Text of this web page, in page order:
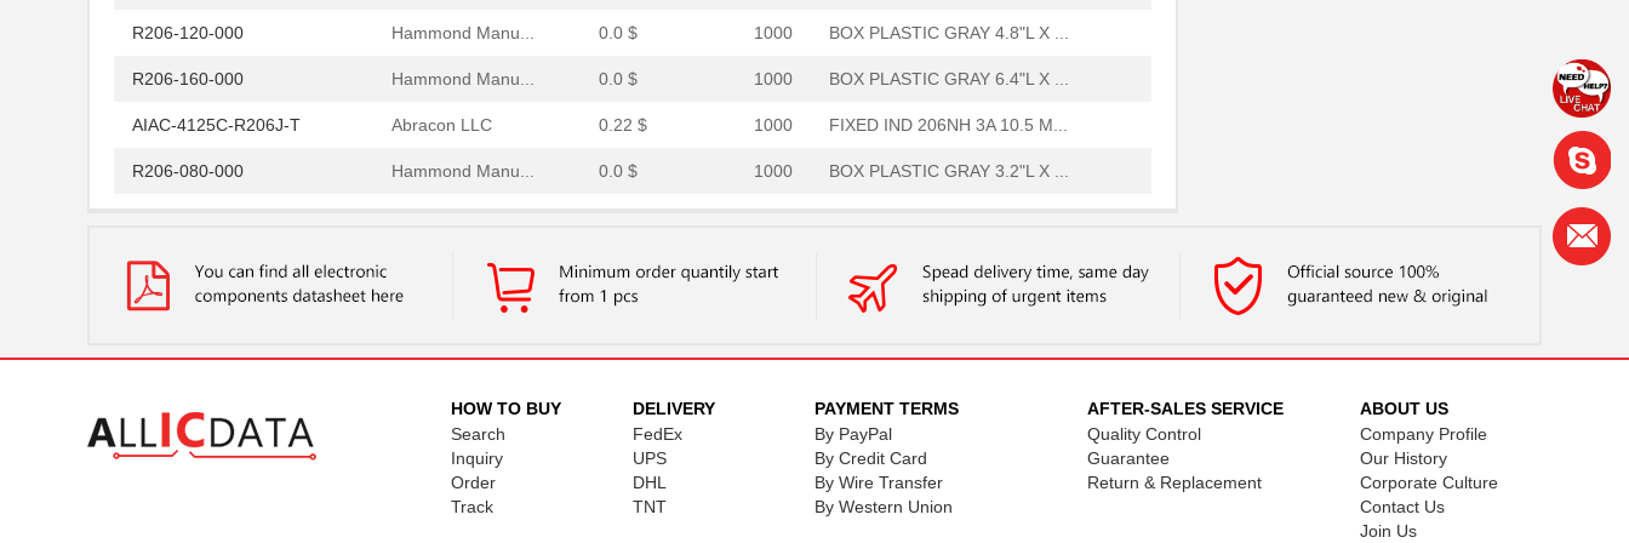
R206-120-000 Hammond Manu... 0.0 $ 1000 BOX PLASTIC GRAY 4.8"L X ...
R206-160-000 Hammond Manu... 0.0 $ 1000 BOX PLASTIC GRAY 6.4"L X ...
AIAC-4125C-R206J-T Abracon LLC 0.22 $ 1000 FIXED IND 206NH 3A 10.5 M...
R206-080-000 Hammond Manu... 0.0 $ 1000 BOX PLASTIC GRAY 3.2"L X ...
R206-162-000 Hammond Manu... 0.0 $ 1000 BOX PLASTIC GRAY 9.6"L X ...
97234-R206
R206-122-000 Hammond Manu... 0.0 $ BOX PLASTIC GRAY 8"L X 4....
R206-086-000 Hammond Manu... 0.0 $ BOX PLASTIC GRAY 9.6"L X ...
Hammond Manu... 0.0 $ BOX PLASTIC GRAY 4.8"L X ...
HOW TO BUY
Search
Inquiry
Order
Track
DELIVERY
FedEx
UPS
DHL
TNT
PAYMENT TERMS
By PayPal
By Credit Card
By Wire Transfer
By Western Union
AFTER-SALES SERVICE
Quality Control
Guarantee
Return & Replacement
ABOUT US
Company Profile
Our History
Corporate Culture
Contact Us
Join Us